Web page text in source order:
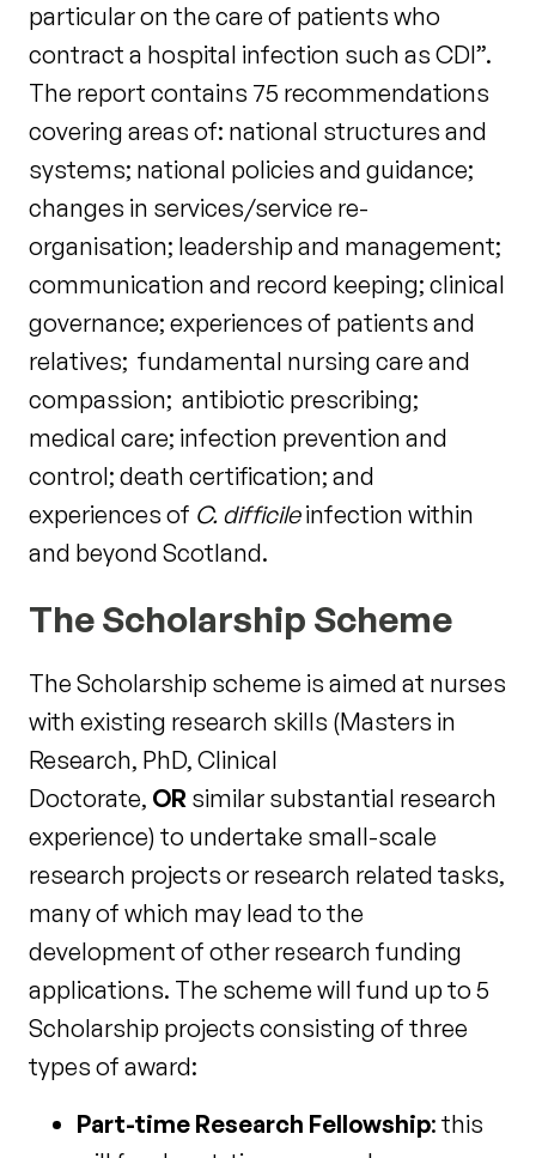
particular on the care of patients who
contract a hospital infection such as CDI”.
The report contains 75 recommendations
covering areas of: national structures and
systems; national policies and guidance;
changes in services/service re-
organisation; leadership and management;
communication and record keeping; clinical
governance; experiences of patients and
relatives; fundamental nursing care and
compassion; antibiotic prescribing;
medical care; infection prevention and
control; death certification; and
experiences of C. difficileinfection within
and beyond Scotland.
The Scholarship Scheme
The Scholarship scheme is aimed at nurses
with existing research skills (Masters in
Research, PhD, Clinical
Doctorate, OR similar substantial research
experience) to undertake small-scale
research projects or research related tasks,
many of which may lead to the
development of other research funding
applications. The scheme will fund up to 5
Scholarship projects consisting of three
types of award:
Part-time Research Fellowship: this